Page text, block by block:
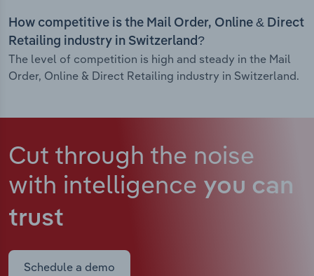
How competitive is the Mail Order, Online & Direct
Retailing industry in Switzerland?
The level of competition is high and steady in the Mail
Order, Online & Direct Retailing industry in Switzerland.
Cut through the noise
with intelligence you can
trust
Schedule a demo